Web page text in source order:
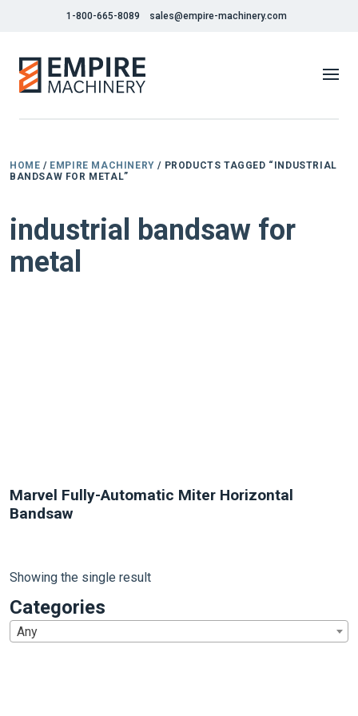
1-800-665-8089 sales@empire-machinery.com
HOME / EMPIRE MACHINERY / PRODUCTS TAGGED “INDUSTRIAL
BANDSAW FOR METAL”
industrial bandsaw for
metal
Marvel Fully-Automatic Miter Horizontal
Bandsaw
Showing the single result
Categories
Any